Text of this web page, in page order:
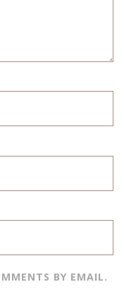
BY EMAIL.